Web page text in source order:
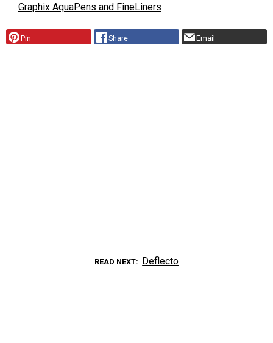
Graphix AquaPens and FineLiners
Pin Share Email
READ NEXT Deflecto